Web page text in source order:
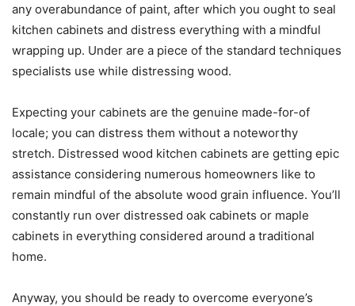
any overabundance of paint, after which you ought to seal
kitchen cabinets and distress everything with a mindful
wrapping up. Under are a piece of the standard techniques
specialists use while distressing wood.
Expecting your cabinets are the genuine made-for-of
locale; you can distress them without a noteworthy
stretch. Distressed wood kitchen cabinets are getting epic
assistance considering numerous homeowners like to
remain mindful of the absolute wood grain influence. You’ll
constantly run over distressed oak cabinets or maple
cabinets in everything considered around a traditional
home.
Anyway, you should be ready to overcome everyone’s